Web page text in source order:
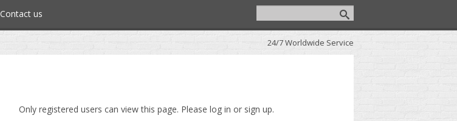
Contact us
24/7 Worldwide Service
Only registered users can view this page. Please log in or sign up.